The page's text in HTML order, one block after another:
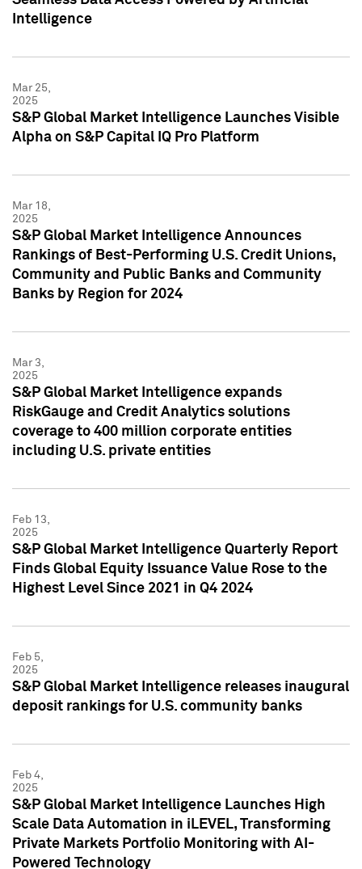
Intelligence
Mar 25,
2025
S&P Global Market Intelligence Launches Visible
Alpha on S&P Capital IQ Pro Platform
Mar 18,
2025
S&P Global Market Intelligence Announces
Rankings of Best-Performing U.S. Credit Unions,
Community and Public Banks and Community
Banks by Region for 2024
Mar 3,
2025
S&P Global Market Intelligence expands
RiskGauge and Credit Analytics solutions
coverage to 400 million corporate entities
including U.S. private entities
Feb 13,
2025
S&P Global Market Intelligence Quarterly Report
Finds Global Equity Issuance Value Rose to the
Highest Level Since 2021 in Q4 2024
Feb 5,
2025
S&P Global Market Intelligence releases inaugural
deposit rankings for U.S. community banks
Feb 4,
2025
S&P Global Market Intelligence Launches High
Scale Data Automation in iLEVEL, Transforming
Private Markets Portfolio Monitoring with AI-
Powered Technology